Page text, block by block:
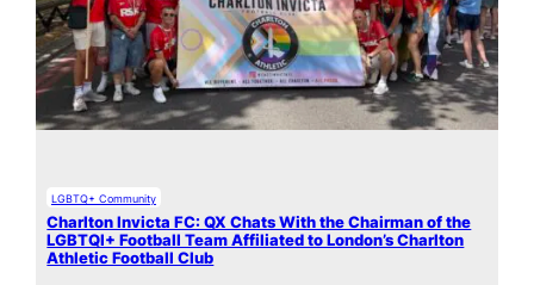
LGBTQ+ Community
Charlton Invicta FC: QX Chats With the Chairman of the
LGBTQI+ Football Team Affiliated to London’s Charlton
Athletic Football Club